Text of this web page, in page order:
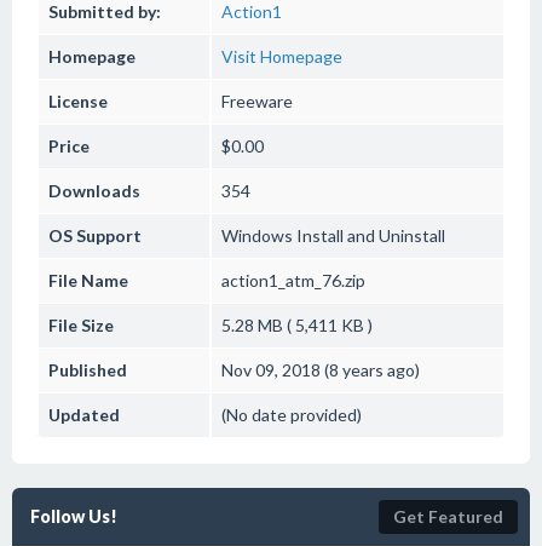
Submitted by: Action1
Homepage Visit Homepage
License Freeware
Price $0.00
Downloads 354
OS Support Windows Install and Uninstall
File Name action1_atm_76.zip
File Size 5.28 MB ( 5,411 KB )
Published Nov 09, 2018 (8 years ago)
Updated (No date provided)
Follow Us! Get Featured